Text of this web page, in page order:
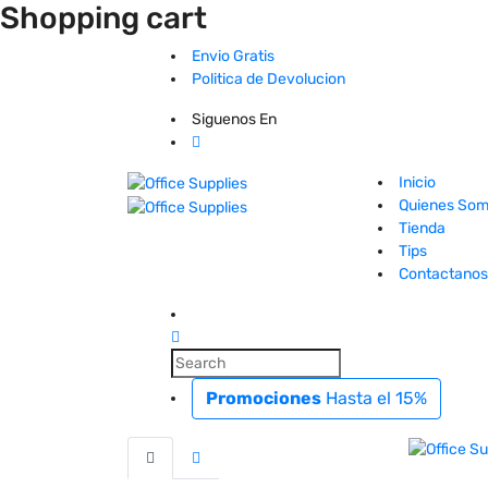
Shopping cart
Envio Gratis
Politica de Devolucion
Siguenos En
Inicio
Quienes
Tienda
Tips
Contactanos
Promociones Hasta el 15%